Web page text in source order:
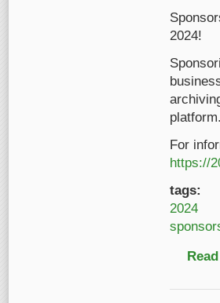
2024!
platform.
For
https://
tags:
2024